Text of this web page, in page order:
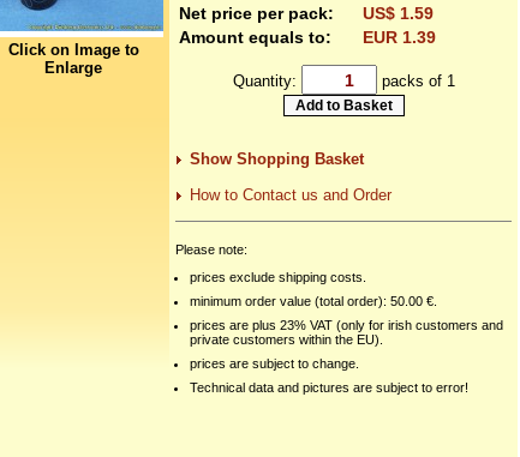
Click on Image to
Enlarge
Net price per pack:
US$ 1.59
Amount equals to:
EUR 1.39
Quantity: packs of 1
Show Shopping Basket
How to Contact us and Order
Please note:
prices exclude shipping costs.
minimum order value (total order): 50.00 €.
prices are plus 23% VAT (only for irish customers and
private customers within the EU).
prices are subject to change.
Technical data and pictures are subject to error!